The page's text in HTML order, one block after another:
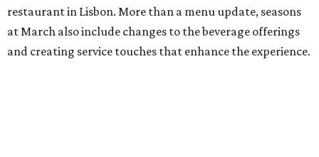
restaurant in Lisbon. More than a menu update, seasons
at March also include changes to the beverage offerings
and creating service touches that enhance the experience.